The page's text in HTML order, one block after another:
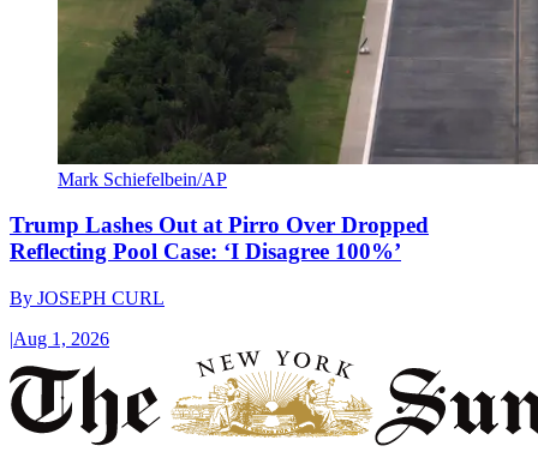
Mark Schiefelbein/AP
Trump Lashes Out at Pirro Over Dropped
Reflecting Pool Case: ‘I Disagree 100%’
By JOSEPH CURL
|Aug 1, 2026